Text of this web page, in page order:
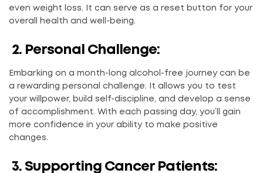
even weight loss. It can serve as a reset button for your
overall health and well-being.
2. Personal Challenge:
Embarking on a month-long alcohol-free journey can be
a rewarding personal challenge. It allows you to test
your willpower, build self-discipline, and develop a sense
of accomplishment. With each passing day, you’ll gain
more confidence in your ability to make positive
changes.
3. Supporting Cancer Patients: